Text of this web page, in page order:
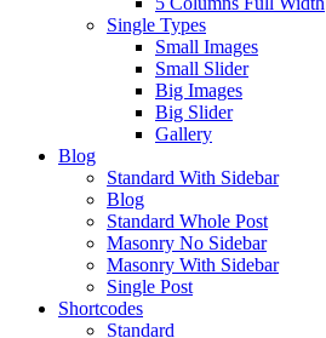
Single Types
Small Images
Small Slider
Big Images
Big Slider
Gallery
Blog
Standard With Sidebar
Blog
Standard Whole Post
Masonry No Sidebar
Masonry With Sidebar
Single Post
Shortcodes
Standard